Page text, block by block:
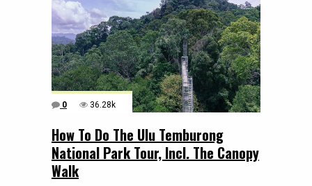
0 36.28k
How To Do The Ulu Temburong
National Park Tour, Incl. The Canopy
Walk